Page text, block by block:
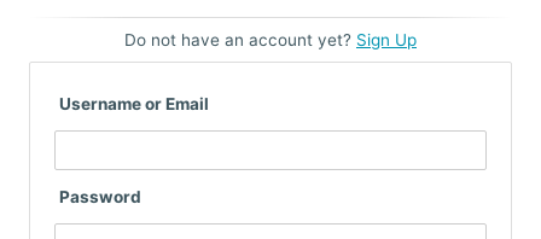
Updates
Tools
Help
Do not have an account yet? Sign Up
Username or Email
Password